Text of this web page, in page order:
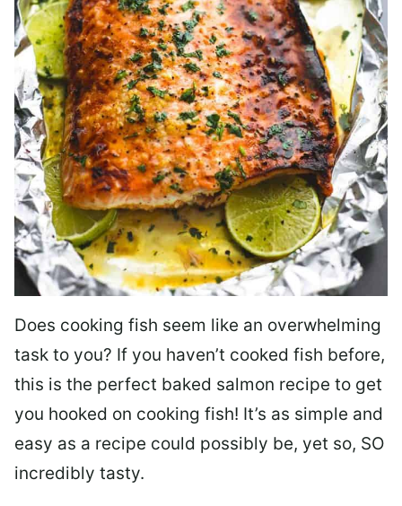
Does cooking fish seem like an overwhelming
task to you? If you haven’t cooked fish before,
this is the perfect baked salmon recipe to get
you hooked on cooking fish! It’s as simple and
easy as a recipe could possibly be, yet so, SO
incredibly tasty.